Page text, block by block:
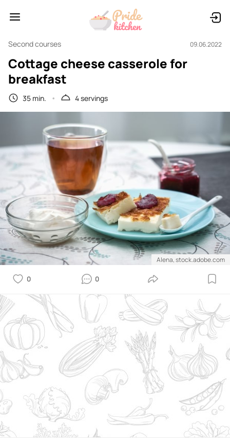
Second courses 09.06.2022
Cottage cheese casserole for
breakfast
35 min. 4 servings
Alena, stock.adobe.com
0 0